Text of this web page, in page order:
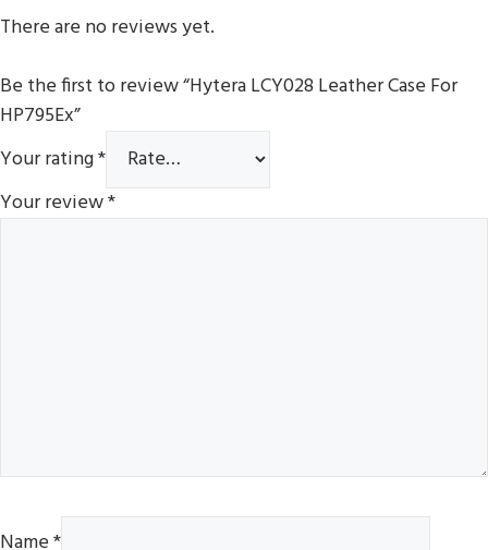
There are no reviews yet.
Be the first to review “Hytera LCY028 Leather Case For
HP795Ex”
Your rating*
Your review*
Name*